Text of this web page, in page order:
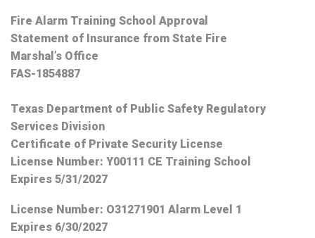
Fire Alarm Training School Approval
Statement of Insurance from State Fire
Marshal’s Office
FAS-1854887
Texas Department of Public Safety Regulatory
Services Division
Certificate of Private Security License
License Number: Y00111 CE Training School
Expires 5/31/2027
License Number: O31271901 Alarm Level 1
Expires 6/30/2027